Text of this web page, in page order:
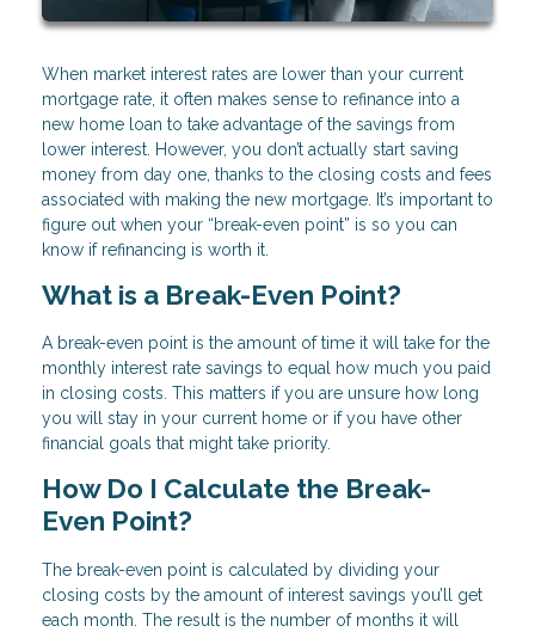
When market interest rates are lower than your current
mortgage rate, it often makes sense to refinance into a
new home loan to take advantage of the savings from
lower interest. However, you don’t actually start saving
money from day one, thanks to the closing costs and fees
associated with making the new mortgage. It’s important to
figure out when your “break-even point” is so you can
know if refinancing is worth it.
What is a Break-Even Point?
A break-even point is the amount of time it will take for the
monthly interest rate savings to equal how much you paid
in closing costs. This matters if you are unsure how long
you will stay in your current home or if you have other
financial goals that might take priority.
How Do I Calculate the Break-
Even Point?
The break-even point is calculated by dividing your
closing costs by the amount of interest savings you’ll get
each month. The result is the number of months it will